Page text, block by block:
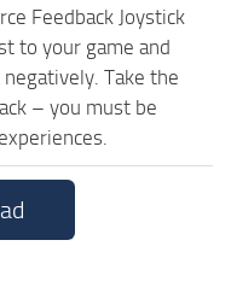
Feedback Joystick
to your game and
Take the
– you must be